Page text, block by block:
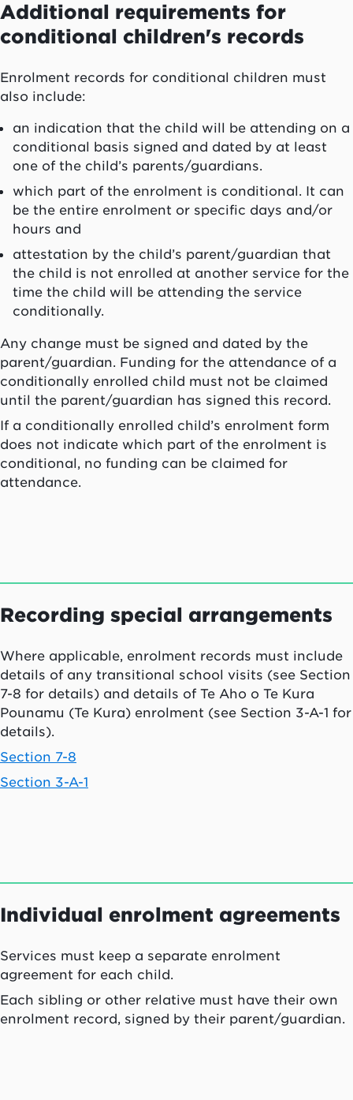
Additional requirements for
conditional children's records
Enrolment records for conditional children must
also include:
an indication that the child will be attending on a
conditional basis signed and dated by at least
one of the child’s parents/guardians.
which part of the enrolment is conditional. It can
be the entire enrolment or specific days and/or
hours and
attestation by the child’s parent/guardian that
the child is not enrolled at another service for the
time the child will be attending the service
conditionally.
Any change must be signed and dated by the
parent/guardian. Funding for the attendance of a
conditionally enrolled child must not be claimed
until the parent/guardian has signed this record.
If a conditionally enrolled child’s enrolment form
does not indicate which part of the enrolment is
conditional, no funding can be claimed for
attendance.
Recording special arrangements
Where applicable, enrolment records must include
details of any transitional school visits (see Section
7-8 for details) and details of Te Aho o Te Kura
Pounamu (Te Kura) enrolment (see Section 3-A-1 for
details).
Section 7-8
Section 3-A-1
Individual enrolment agreements
Services must keep a separate enrolment
agreement for each child.
Each sibling or other relative must have their own
enrolment record, signed by their parent/guardian.